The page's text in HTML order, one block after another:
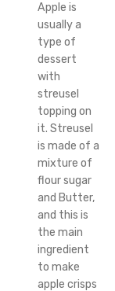
Apple is
usually a
type of
dessert
with
streusel
topping on
it. Streusel
is made of a
mixture of
flour sugar
and Butter,
and this is
the main
ingredient
to make
apple crisps